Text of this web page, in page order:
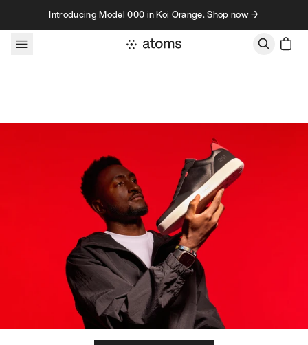
Skip to contentIntroducing Model 000 in Koi Orange. Shop now →